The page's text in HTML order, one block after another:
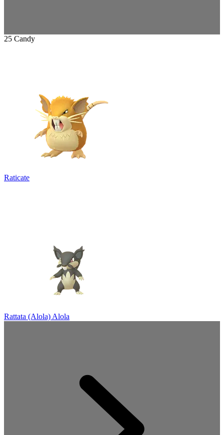
25 Candy
Raticate
Rattata (Alola) Alola